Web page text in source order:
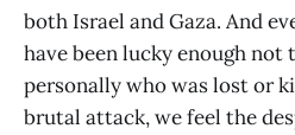
both Israel and Gaza. And
have been lucky enough not
personally who was lost or
brutal attack, we feel the